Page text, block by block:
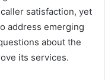
satisfaction, yet
address emerging
about the
its services.